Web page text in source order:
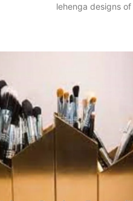
lehenga designs